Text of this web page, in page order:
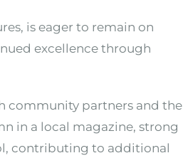
is eager to remain on
excellence through
community partners and the
in a local magazine, strong
contributing to additional